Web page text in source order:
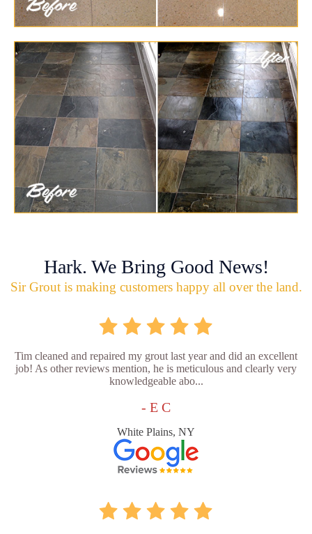
Hark. We Bring Good News!
Sir Grout is making customers happy all over the land.
Tim cleaned and repaired my grout last year and did an excellent
job! As other reviews mention, he is meticulous and clearly very
knowledgeable abo...
- E C
White Plains, NY